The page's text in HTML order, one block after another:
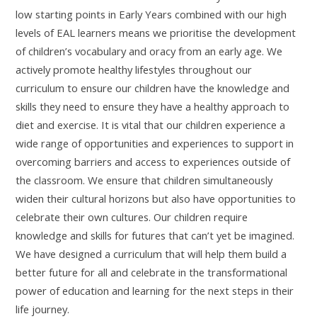
low starting points in Early Years combined with our high
levels of EAL learners means we prioritise the development
of children’s vocabulary and oracy from an early age. We
actively promote healthy lifestyles throughout our
curriculum to ensure our children have the knowledge and
skills they need to ensure they have a healthy approach to
diet and exercise. It is vital that our children experience a
wide range of opportunities and experiences to support in
overcoming barriers and access to experiences outside of
the classroom. We ensure that children simultaneously
widen their cultural horizons but also have opportunities to
celebrate their own cultures. Our children require
knowledge and skills for futures that can’t yet be imagined.
We have designed a curriculum that will help them build a
better future for all and celebrate in the transformational
power of education and learning for the next steps in their
life journey.